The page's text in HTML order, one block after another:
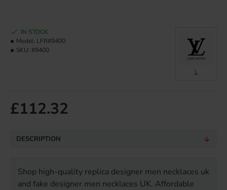
£112.32
IN STOCK
Model: LFR#9400
SKU: #9400
L
DESCRIPTION
Shop high-quality replica designer men necklaces uk
and fake designer men necklaces UK. Affordable